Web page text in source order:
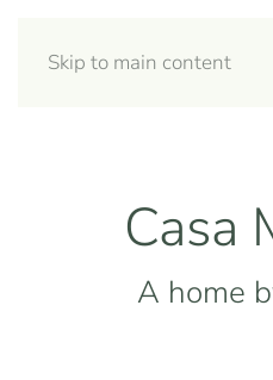
Skip to main content
Casa
A home